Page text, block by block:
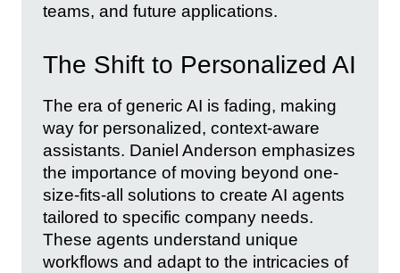
teams, and future applications.
The Shift to Personalized AI
The era of generic AI is fading, making
way for personalized, context-aware
assistants. Daniel Anderson emphasizes
the importance of moving beyond one-
size-fits-all solutions to create AI agents
tailored to specific company needs.
These agents understand unique
workflows and adapt to the intricacies of